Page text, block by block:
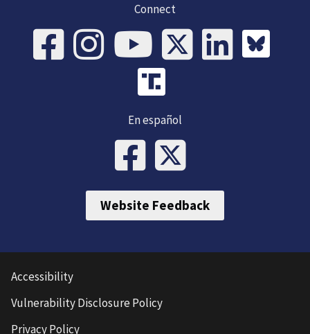
Connect
En español
Website Feedback
Accessibility
Vulnerability Disclosure Policy
Privacy Policy